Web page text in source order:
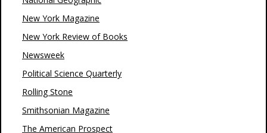
New York Magazine
New York Review of Books
Newsweek
Political Science Quarterly
Rolling Stone
Smithsonian Magazine
The American Prospect